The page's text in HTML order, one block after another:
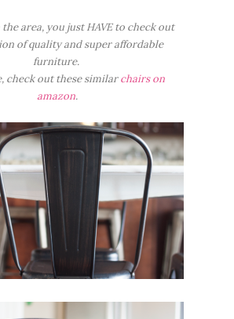
area, you just HAVE to check out
of quality and super affordable
furniture.
check out these similarchairs on
amazon.